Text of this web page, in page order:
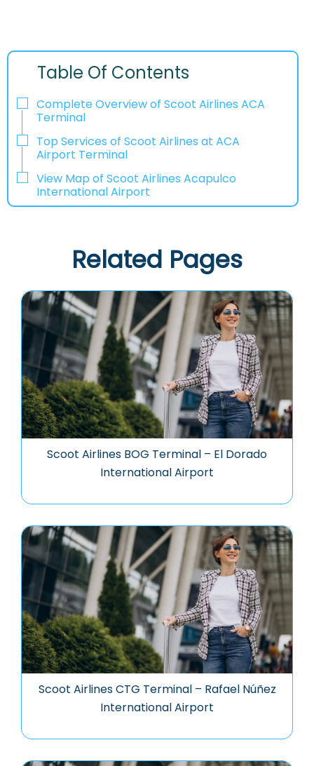
Table Of Contents
Complete Overview of Scoot Airlines ACA
Terminal
Top Services of Scoot Airlines at ACA
Airport Terminal
View Map of Scoot Airlines Acapulco
International Airport
Related Pages
Scoot Airlines BOG Terminal – El Dorado
International Airport
Scoot Airlines CTG Terminal – Rafael Núñez
International Airport